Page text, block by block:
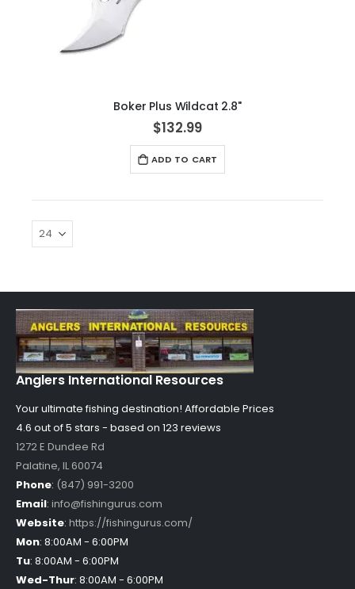
Boker Plus Wildcat 2.8"
$132.99
ADD TO CART
Anglers International Resources
Your ultimate fishing destination! Affordable Prices
4.6 out of5 stars - based on 123 reviews
1272 E Dundee Rd
Palatine, IL60074
Phone: (847) 991-3200
Email: info@fishingurus.com
Website: https://fishingurus.com/
Mon: 8:00AM - 6:00PM
Tu: 8:00AM - 6:00PM
Wed-Thur: 8:00AM - 6:00PM